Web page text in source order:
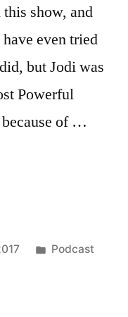
show, and
even tried
but Jodi was
Powerful
because of …
Posted
Podcast